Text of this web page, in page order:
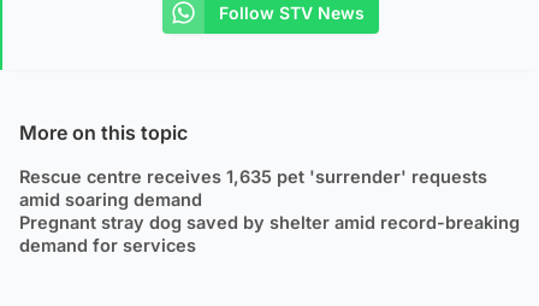
Follow STV News
More on this topic
Rescue centre receives 1,635 pet 'surrender' requests
amid soaring demand
Pregnant stray dog saved by shelter amid record-breaking
demand for services